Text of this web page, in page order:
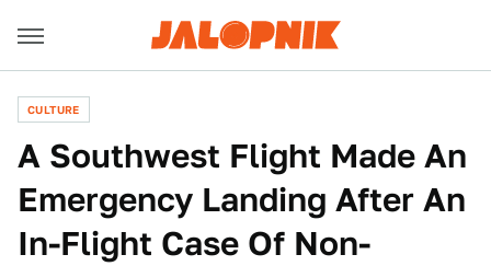
CULTURE
A Southwest Flight Made An
Emergency Landing After An
In-Flight Case Of Non-